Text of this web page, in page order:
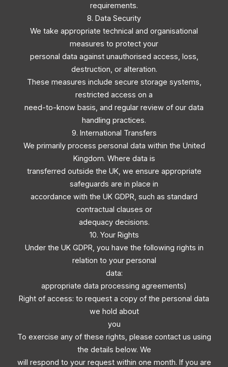
requirements.
8. Data Security
We take appropriate technical and organisational
measures to protect your
personal data against unauthorised access, loss,
destruction, or alteration.
These measures include secure storage systems,
restricted access on a
need-to-know basis, and regular review of our data
handling practices.
9. International Transfers
We primarily process personal data within the United
Kingdom. Where data is
transferred outside the UK, we ensure appropriate
safeguards are in place in
accordance with the UK GDPR, such as standard
contractual clauses or
adequacy decisions.
10. Your Rights
Under the UK GDPR, you have the following rights in
relation to your personal
data:
appropriate data processing agreements)
Right of access: to request a copy of the personal data
we hold about
you
To exercise any of these rights, please contact us using
the details below. We
will respond to your request within one month. If you are